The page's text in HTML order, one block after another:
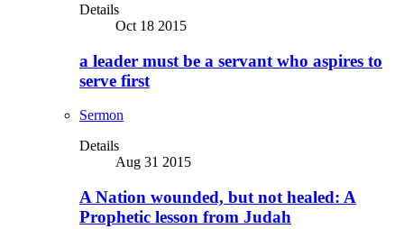
Details
Oct 18 2015
a leader must be a servant who aspires to
serve first
Sermon
Details
Aug 31 2015
A Nation wounded, but not healed: A
Prophetic lesson from Judah